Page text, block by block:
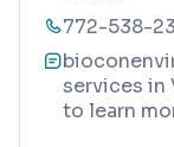
772-538-
services in
to learn